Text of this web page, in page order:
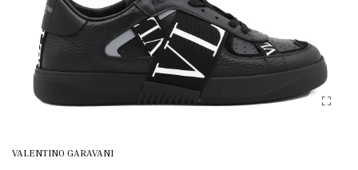
VALENTINO GARAVANI